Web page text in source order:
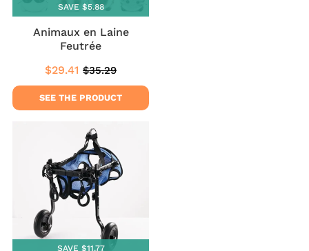
SAVE $5.88
Animaux en Laine
Feutrée
Sale
price
$29.41 $29.41
Regular
price
$35.29
SEE THE PRODUCT
SAVE $11.77